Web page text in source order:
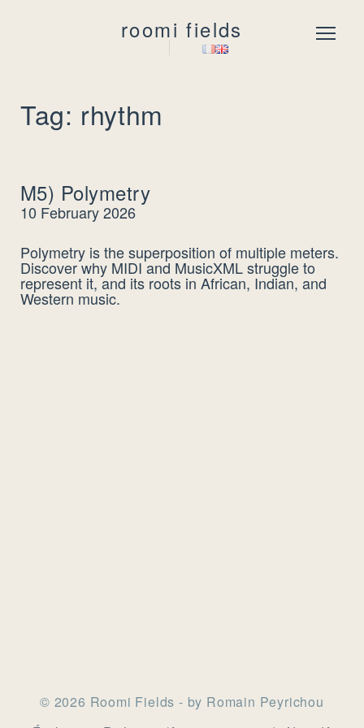
roomi fields Menu
Tag: rhythm
M5) Polymetry
10 February 2026
Polymetry is the superposition of multiple meters.
Discover why MIDI and MusicXML struggle to
represent it, and its roots in African, Indian, and
Western music.
© 2026 Roomi Fields - by Romain Peyrichou